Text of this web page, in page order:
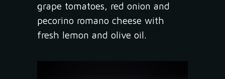
grape tomatoes, red onion and
pecorino romano cheese with
fresh lemon and olive oil.